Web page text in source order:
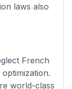
laws also
French
world-class